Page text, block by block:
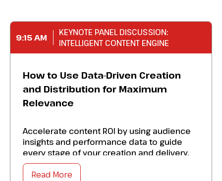
Strengthen every touchpoint, which
includes website, applications, service
channels, underwriting, and
communication SLAs.
Perfect marketing, operations, lending, and
outcomes.
directly impacts marketing performance.
Masterthefoundational building blocks that
transform your marketing from producing
campaigns to shaping an experience-driven
9:15 AM
KEYNOTE PANEL DISCUSSION:
INTELLIGENT CONTENT ENGINE
How to Use Data-Driven Creation
and Distribution for Maximum
Relevance
Accelerate content ROI by using audience
insights and performance data to guide
every stage of your creation and delivery.
Develop a blueprint to:
Read More